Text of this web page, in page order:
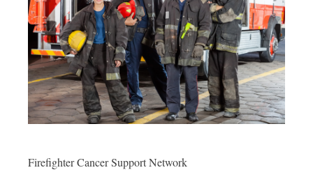
Firefighter Cancer Support Network